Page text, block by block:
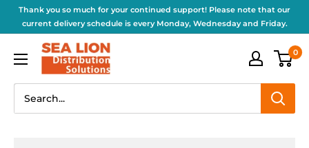
Thank you so much for your continued support! Please note that our
current delivery schedule is every Monday, Wednesday and Friday.
0